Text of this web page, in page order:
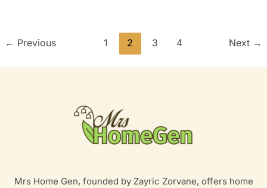
← Previous 1 2 3 4 Next →
Mrs Home Gen, founded by Zayric Zorvane, offers home